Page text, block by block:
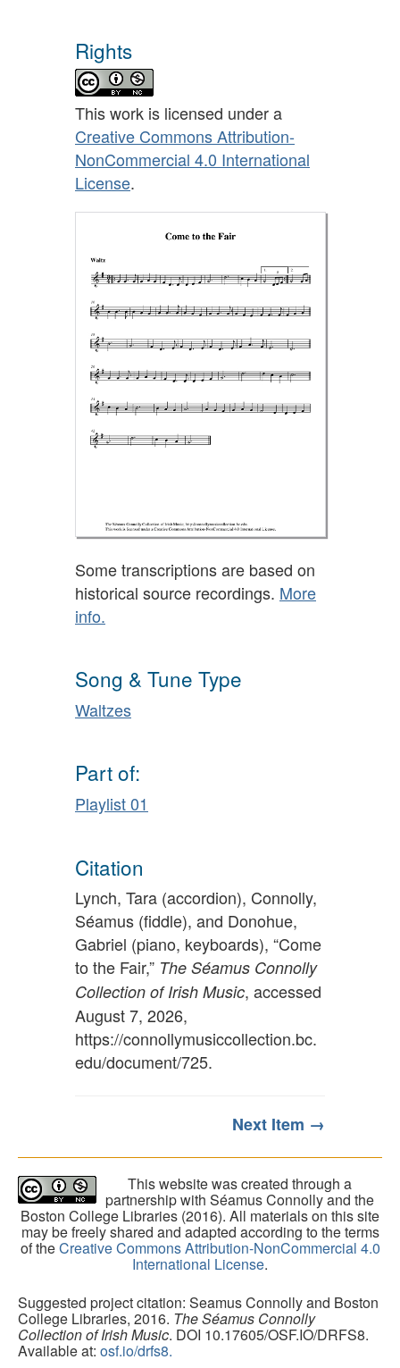
Rights
This work is licensed under a
Creative Commons Attribution-
NonCommercial 4.0 International
License.
Some transcriptions are based on
historical source recordings. More
info.
Song & Tune Type
Waltzes
Part of:
Playlist 01
Citation
Lynch, Tara (accordion), Connolly,
Séamus (fiddle), and Donohue,
Gabriel (piano, keyboards), “Come
to the Fair,” The Séamus Connolly
Collection of Irish Music, accessed
August 7, 2026,
https://connollymusiccollection.bc.
edu/document/725.
Next Item →
This website was created through a
partnership with Séamus Connolly and the
Boston College Libraries (2016). All materials on this site
may be freely shared and adapted according to the terms
of theCreative Commons Attribution-NonCommercial 4.0
International License.
Suggested project citation: Seamus Connolly and Boston
College Libraries, 2016. The Séamus Connolly
Collection of Irish Music. DOI 10.17605/OSF.IO/DRFS8.
Available at: osf.io/drfs8.